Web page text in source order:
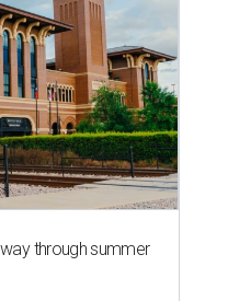
through summer